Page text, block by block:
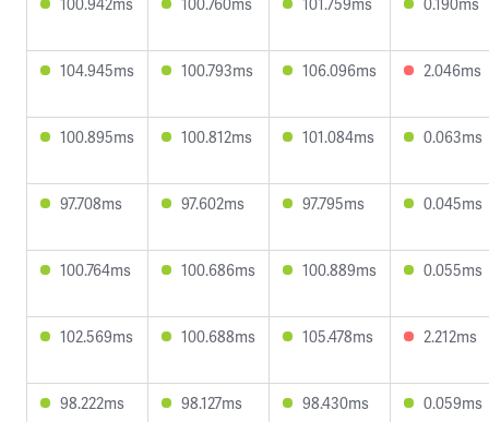
104.945ms 100.793ms 106.096ms 2.046ms
100.895ms 100.812ms 101.084ms 0.063ms
97.708ms 97.602ms 97.795ms 0.045ms
100.764ms 100.686ms 100.889ms 0.055ms
102.569ms 100.688ms 105.478ms 2.212ms
98.222ms 98.127ms 98.430ms 0.059ms